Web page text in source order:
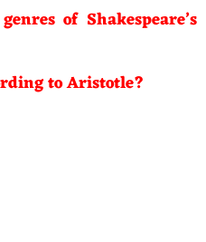
of Shakespeare’s
to Aristotle?